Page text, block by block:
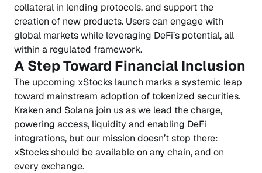
collateral in lending protocols, and support the
creation of new products. Users can engage with
global markets while leveraging DeFi’s potential, all
within a regulated framework.
A Step Toward Financial Inclusion
The upcoming xStocks launch marks a systemic leap
toward mainstream adoption of tokenized securities.
Kraken and Solana join us as we lead the charge,
powering access, liquidity and enabling DeFi
integrations, but our mission doesn’t stop there:
xStocks should be available on any chain, and on
every exchange.